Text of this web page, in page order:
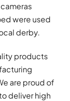
were used
derby.
products
are proud of
deliver high